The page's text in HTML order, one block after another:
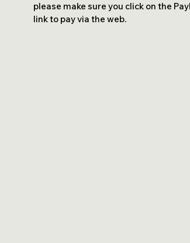
please make sure you click on the
link to pay via the web.